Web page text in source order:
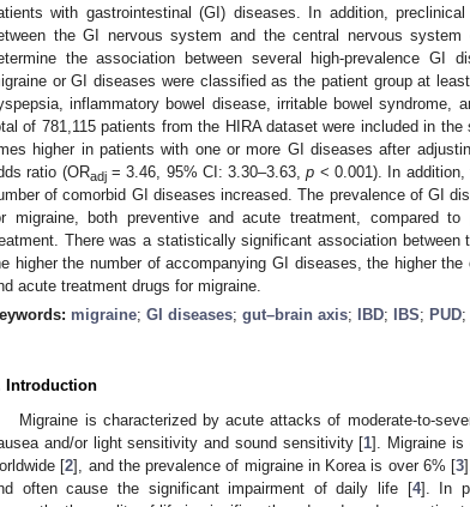
with gastrointestinal (GI) diseases. In addition,
the GI nervous system and the central nervous
the association between several high-prevalence GI
or GI diseases were classified as the patient group at
inflammatory bowel disease, irritable bowel syndrome,
of 781,115 patients from the HIRA dataset were included in
higher in patients with one or more GI diseases after
ratio (ORadj= 3.46, 95% CI: 3.30–3.63,p < 0.001). In
of comorbid GI diseases increased. The prevalence of GI
migraine, both preventive and acute treatment, compared
There was a statistically significant association between
higher the number of accompanying GI diseases, the higher
acute treatment drugs for migraine.
migraine; GI diseases; gut–brain axis; IBD; IBS; PUD;
Introduction
Migraine is characterized by acute attacks of moderate-to-
and/or light sensitivity and sound sensitivity [1]. Migraine is
[2], and the prevalence of migraine in Korea is over 6% [3
often cause the significant impairment of daily life [4]. In